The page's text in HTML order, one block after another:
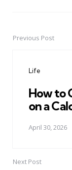
PostPrevious Post
Life
How to
on a
April 30, 2026
Next Post